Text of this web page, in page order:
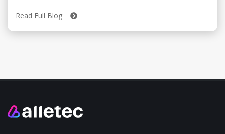
Read Full Blog